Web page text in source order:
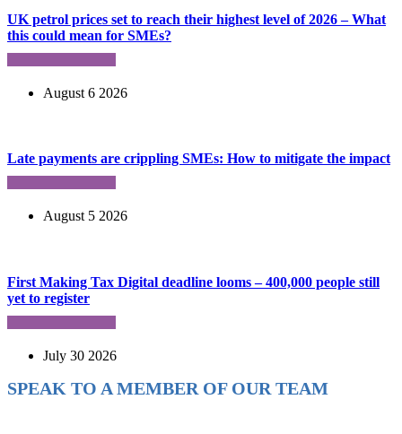
UK petrol prices set to reach their highest level of 2026 – What
this could mean for SMEs?
August 6 2026
Late payments are crippling SMEs: How to mitigate the impact
August 5 2026
First Making Tax Digital deadline looms – 400,000 people still
yet to register
July 30 2026
SPEAK TO A MEMBER OF OUR TEAM